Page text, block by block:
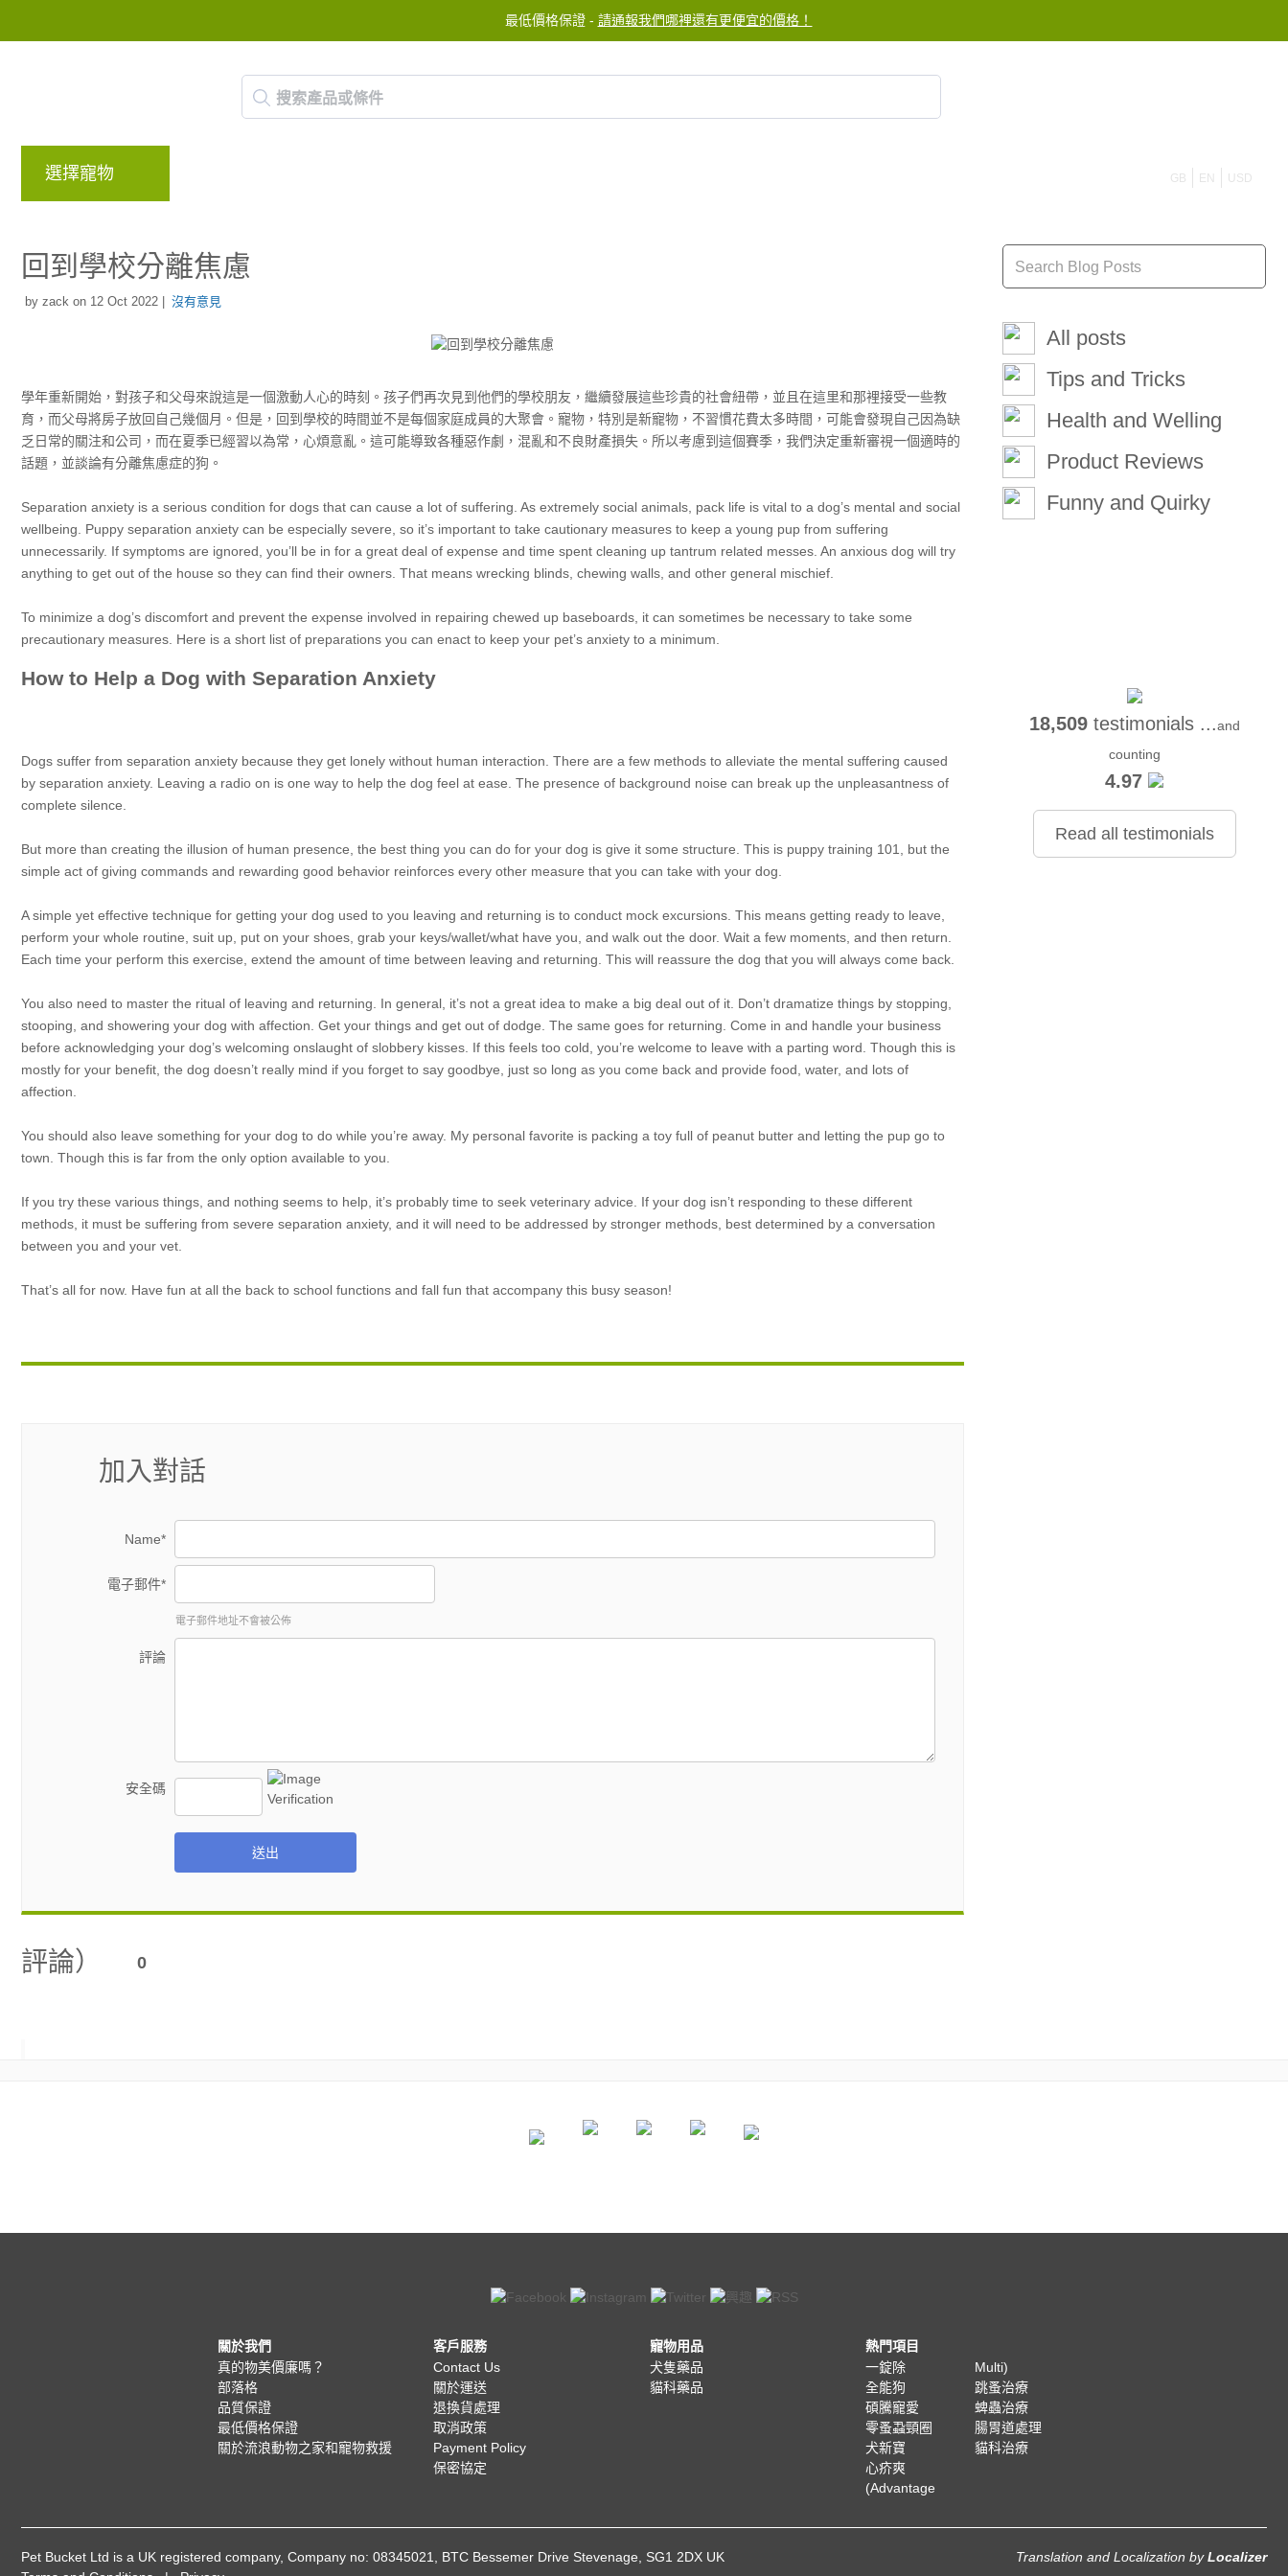
最低價格保證 - 請通報我們哪裡還有更便宜的價格！
選擇寵物 GB EN USD
回到學校分離焦慮
by zack on 12 Oct 2022 | 沒有意見
學年重新開始，對孩子和父母來說這是一個激動人心的時刻。孩子們再次見到他們的學校朋友，繼續發展這些珍貴的社會紐帶，並且在這里和那裡接受一些教
育，而父母將房子放回自己幾個月。但是，回到學校的時間並不是每個家庭成員的大聚會。寵物，特別是新寵物，不習慣花費太多時間，可能會發現自己因為缺
乏日常的關注和公司，而在夏季已經習以為常，心煩意亂。這可能導致各種惡作劇，混亂和不良財產損失。所以考慮到這個賽季，我們決定重新審視一個適時的
話題，並談論有分離焦慮症的狗。
Separation anxiety is a serious condition for dogs that can cause a lot of suffering. As extremely social animals, pack life is vital to a dog’s mental and social
wellbeing. Puppy separation anxiety can be especially severe, so it’s important to take cautionary measures to keep a young pup from suffering
unnecessarily. If symptoms are ignored, you’ll be in for a great deal of expense and time spent cleaning up tantrum related messes. An anxious dog will try
anything to get out of the house so they can find their owners. That means wrecking blinds, chewing walls, and other general mischief.
To minimize a dog’s discomfort and prevent the expense involved in repairing chewed up baseboards, it can sometimes be necessary to take some
precautionary measures. Here is a short list of preparations you can enact to keep your pet’s anxiety to a minimum.
How to Help a Dog with Separation Anxiety
Dogs suffer from separation anxiety because they get lonely without human interaction. There are a few methods to alleviate the mental suffering caused
by separation anxiety. Leaving a radio on is one way to help the dog feel at ease. The presence of background noise can break up the unpleasantness of
complete silence.
But more than creating the illusion of human presence, the best thing you can do for your dog is give it some structure. This is puppy training 101, but the
simple act of giving commands and rewarding good behavior reinforces every other measure that you can take with your dog.
A simple yet effective technique for getting your dog used to you leaving and returning is to conduct mock excursions. This means getting ready to leave,
perform your whole routine, suit up, put on your shoes, grab your keys/wallet/what have you, and walk out the door. Wait a few moments, and then return.
Each time your perform this exercise, extend the amount of time between leaving and returning. This will reassure the dog that you will always come back.
You also need to master the ritual of leaving and returning. In general, it’s not a great idea to make a big deal out of it. Don’t dramatize things by stopping,
stooping, and showering your dog with affection. Get your things and get out of dodge. The same goes for returning. Come in and handle your business
before acknowledging your dog’s welcoming onslaught of slobbery kisses. If this feels too cold, you’re welcome to leave with a parting word. Though this is
mostly for your benefit, the dog doesn’t really mind if you forget to say goodbye, just so long as you come back and provide food, water, and lots of
affection.
You should also leave something for your dog to do while you’re away. My personal favorite is packing a toy full of peanut butter and letting the pup go to
town. Though this is far from the only option available to you.
If you try these various things, and nothing seems to help, it’s probably time to seek veterinary advice. If your dog isn’t responding to these different
methods, it must be suffering from severe separation anxiety, and it will need to be addressed by stronger methods, best determined by a conversation
between you and your vet.
That’s all for now. Have fun at all the back to school functions and fall fun that accompany this busy season!
加入對話
Name*
電子郵件*
電子郵件地址不會被公佈
評論
安全碼
送出
評論） 0
All posts
Tips and Tricks
Health and Welling
Product Reviews
Funny and Quirky
18,509testimonials ...and
counting
4.97
Read all testimonials
關於我們
真的物美價廉嗎？
部落格
品質保證
最低價格保證
關於流浪動物之家和寵物救援
客戶服務
Contact Us
關於運送
退換貨處理
取消政策
Payment Policy
保密協定
寵物用品
犬隻藥品
貓科藥品
熱門項目
一錠除
全能狗
碩騰寵愛
零蚤蝨頸圈
犬新寶
心疥爽
(Advantage
Multi)
跳蚤治療
蜱蟲治療
腸胃道處理
貓科治療
Pet Bucket Ltd is a UK registered company, Company no: 08345021, BTC Bessemer Drive Stevenage, SG1 2DX UK
Translation and Localization byLocalizer